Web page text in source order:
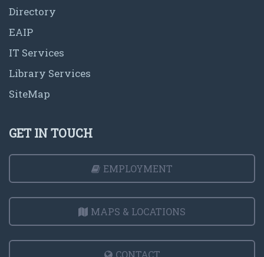
Directory
EAIP
IT Services
Library Services
SiteMap
GET IN TOUCH
EMPLOYMENT
MAPS & LOCATIONS
CONTACT